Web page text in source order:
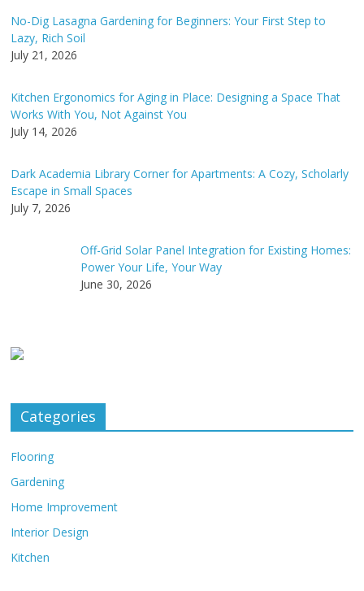
No-Dig Lasagna Gardening for Beginners: Your First Step to
Lazy, Rich Soil
July 21, 2026
Kitchen Ergonomics for Aging in Place: Designing a Space That
Works With You, Not Against You
July 14, 2026
Dark Academia Library Corner for Apartments: A Cozy, Scholarly
Escape in Small Spaces
July 7, 2026
Off-Grid Solar Panel Integration for Existing Homes:
Power Your Life, Your Way
June 30, 2026
Categories
Flooring
Gardening
Home Improvement
Interior Design
Kitchen